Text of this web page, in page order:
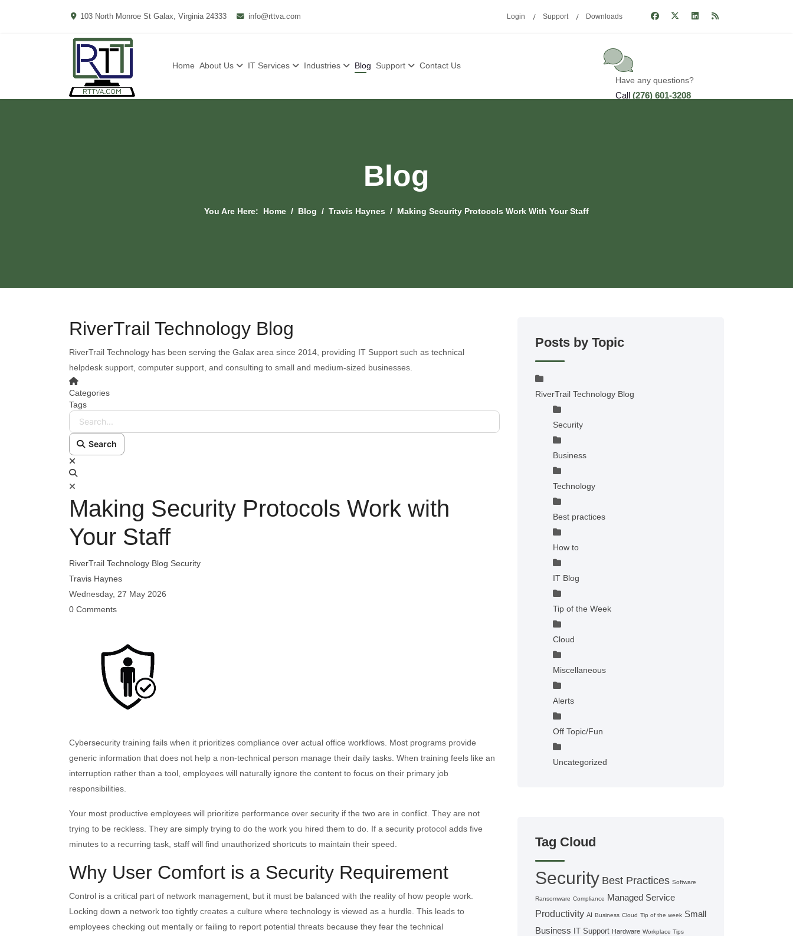
103 North Monroe St Galax, Virginia 24333 info@rttva.com Login Support Downloads
Home About Us IT Services Industries Blog Support
Contact Us
Have any questions?
Call (276) 601-3208
Blog
You Are Here: Home Blog Travis Haynes Making Security Protocols Work With Your Staff
RiverTrail Technology Blog
RiverTrail Technology has been serving the Galax area since 2014, providing IT Support such as technical
helpdesk support, computer support, and consulting to small and medium-sized businesses.
Categories
Tags
Search...
Search
Making Security Protocols Work with
Your Staff
RiverTrail Technology Blog Security
Travis Haynes
Wednesday, 27 May 2026
0 Comments
Cybersecurity training fails when it prioritizes compliance over actual office workflows. Most programs provide
generic information that does not help a non-technical person manage their daily tasks. When training feels like an
interruption rather than a tool, employees will naturally ignore the content to focus on their primary job
responsibilities.
Your most productive employees will prioritize performance over security if the two are in conflict. They are not
trying to be reckless. They are simply trying to do the work you hired them to do. If a security protocol adds five
minutes to a recurring task, staff will find unauthorized shortcuts to maintain their speed.
Why User Comfort is a Security Requirement
Control is a critical part of network management, but it must be balanced with the reality of how people work.
Locking down a network too tightly creates a culture where technology is viewed as a hurdle. This leads to
employees checking out mentally or failing to report potential threats because they fear the technical
Posts by Topic
RiverTrail Technology Blog
Security
Business
Technology
Best practices
How to
IT Blog
Tip of the Week
Cloud
Miscellaneous
Alerts
Off Topic/Fun
Uncategorized
Tag Cloud
Security Best Practices Software
Ransomware Compliance Managed Service
Productivity AI Business Cloud Tip of the week Small
Business IT Support Hardware Workplace Tips